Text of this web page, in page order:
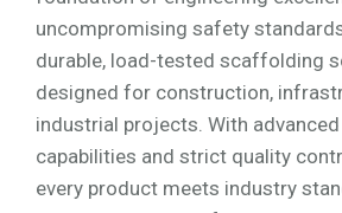
uncompromising safety
durable, load-tested scaffolding
designed for construction,
industrial projects. With
capabilities and strict quality
every product meets industry